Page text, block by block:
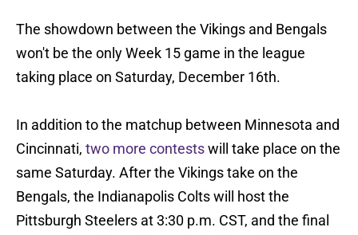
The showdown between the Vikings and Bengals
won't be the only Week 15 game in the league
taking place on Saturday, December 16th.
In addition to the matchup between Minnesota and
Cincinnati, two more contestswill take place on the
same Saturday. After the Vikings take on the
Bengals, the Indianapolis Colts will host the
Pittsburgh Steelers at 3:30 p.m. CST, and the final